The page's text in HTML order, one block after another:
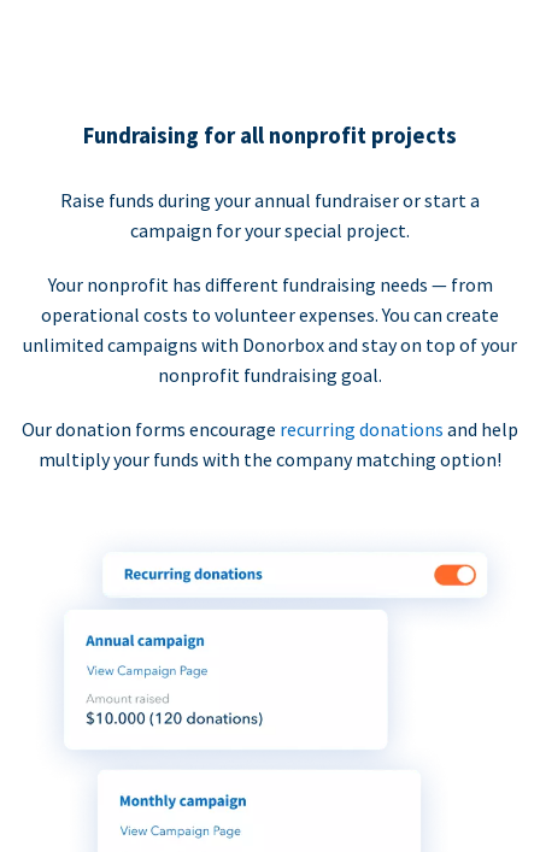
Fundraising for all nonprofit projects
Raise funds during your annual fundraiser or start a
campaign for your special project.
Your nonprofit has different fundraising needs — from
operational costs to volunteer expenses. You can create
unlimited campaigns with Donorbox and stay on top of your
nonprofit fundraising goal.
Our donation forms encourage recurring donations and help
multiply your funds with the company matching option!